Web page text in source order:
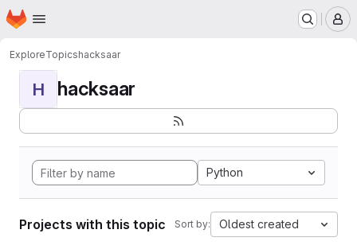
Skip to main content
Homepage
ExploreTopicshacksaar
H hacksaar
Python
Projects with this topic Sort by: Oldest created